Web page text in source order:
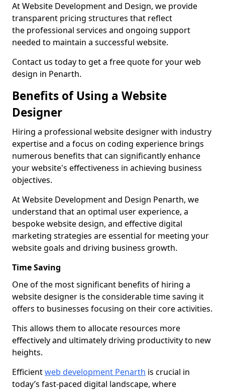
At Website Development and Design, we provide
transparent pricing structures that reflect
the professional services and ongoing support
needed to maintain a successful website.
Contact us today to get a free quote for your web
design in Penarth.
Benefits of Using a Website
Designer
Hiring a professional website designer with industry
expertise and a focus on coding experience brings
numerous benefits that can significantly enhance
your website's effectiveness in achieving business
objectives.
At Website Development and Design Penarth, we
understand that an optimal user experience, a
bespoke website design, and effective digital
marketing strategies are essential for meeting your
website goals and driving business growth.
Time Saving
One of the most significant benefits of hiring a
website designer is the considerable time saving it
offers to businesses focusing on their core activities.
This allows them to allocate resources more
effectively and ultimately driving productivity to new
heights.
Efficientweb development Penarth is crucial in
today’s fast-paced digital landscape, where